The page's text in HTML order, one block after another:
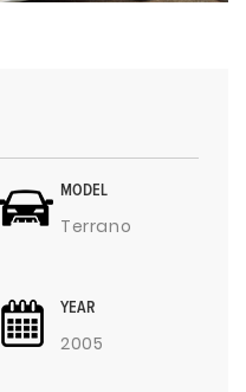
MODEL
Terrano
YEAR
2005